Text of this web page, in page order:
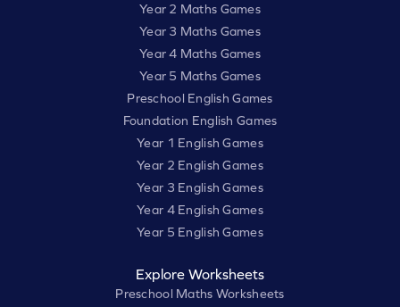
Year 2 Maths Games
Year 3 Maths Games
Year 4 Maths Games
Year 5 Maths Games
Preschool English Games
Foundation English Games
Year 1 English Games
Year 2 English Games
Year 3 English Games
Year 4 English Games
Year 5 English Games
Explore Worksheets
Preschool Maths Worksheets